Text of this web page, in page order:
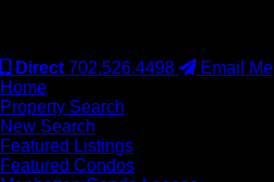
Direct 702.526.4498
Email Me
Home
Property Search
New Search
Featured Listings
Featured Condos